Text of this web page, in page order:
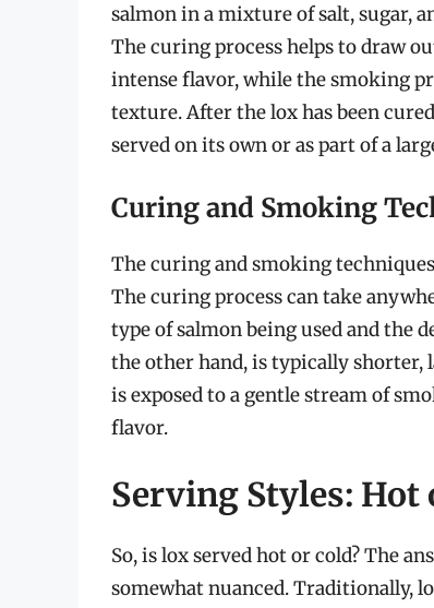
salmon in a mixture of salt, sugar,
The curing process helps to draw
intense flavor, while the smoking
texture. After the lox has been
served on its own or as part of a
Curing and Smoking
The curing and smoking
The curing process can take
type of salmon being used and the
the other hand, is typically shorter,
is exposed to a gentle stream of
flavor.
Serving Styles: Hot
So, is lox served hot or cold? The
somewhat nuanced. Traditionally,